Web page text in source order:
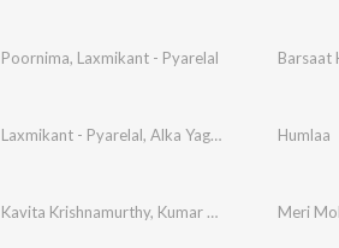
Poornima, Laxmikant - Pyarelal Barsaat
Laxmikant - Pyarelal, Alka Yagnik Humlaa
Kavita Krishnamurthy, Kumar Sanu Meri